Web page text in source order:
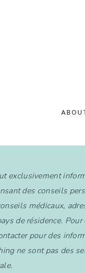
exclusivement
des conseils
médicaux,
de résidence. Pour
pour des
ne sont pas des